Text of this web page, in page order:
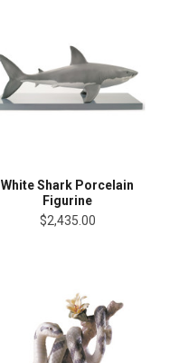
White Shark Porcelain
Figurine
$2,435.00